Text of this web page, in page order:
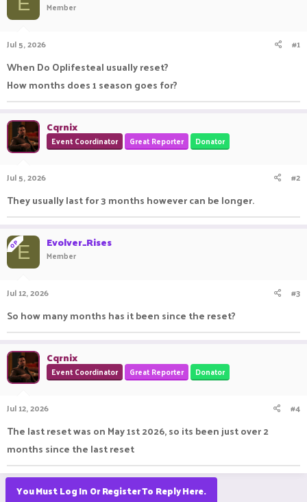
a
r
t
e
Member
Jul 5, 2026 #1
When Do Oplifesteal usually reset?
How months does 1 season goes for?
Cqrnix
Event Coordinator Great Reporter Donator
Jul 5, 2026 #2
They usually last for 3 months however can be longer.
OPE Evolver_Rises
Member
Jul 12, 2026 #3
So how many months has it been since the reset?
Cqrnix
Event Coordinator Great Reporter Donator
Jul 12, 2026 #4
The last reset was on May 1st 2026, so its been just over 2
months since the last reset
You Must Log In Or Register To Reply Here.